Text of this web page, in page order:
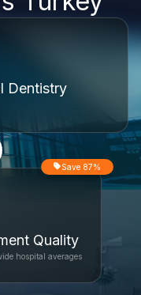
Dentistry
Quality
Save 87%
hospital averages